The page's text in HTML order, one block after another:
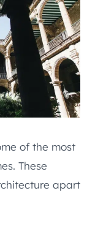
of the most
These
apart